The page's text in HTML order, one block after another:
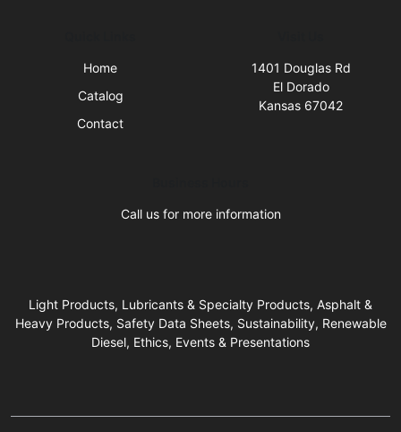
Home
Catalog
Contact
1401 Douglas Rd
El Dorado
Kansas 67042
Call us for more information
Light Products, Lubricants & Specialty Products, Asphalt &
Heavy Products, Safety Data Sheets, Sustainability, Renewable
Diesel, Ethics, Events & Presentations